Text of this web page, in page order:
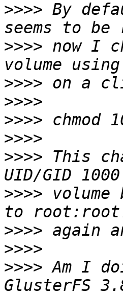
>>>> By
>>>> now I
>>>>
>>>>
>>>>
>>>>
>>>> This
>>>>
>>>>
>>>>
>>>> Am I